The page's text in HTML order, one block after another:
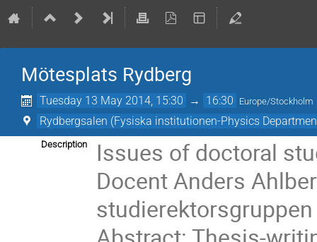
Mötesplats Rydberg
Tuesday 13 May 2014, 15:30 → 16:30 Europe/Stockholm
Rydbergsalen (Fysiska institutionen-Physics
Description
Issues of doctoral
Docent Anders
studierektorsgruppen